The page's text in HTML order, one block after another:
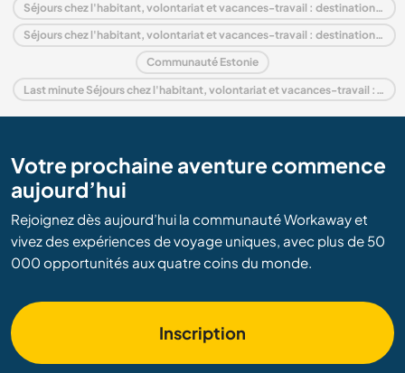
Séjours chez l'habitant, volontariat et vacances-travail : destination Estonie
Séjours chez l'habitant, volontariat et vacances-travail : destination Europe
Communauté Estonie
Last minute Séjours chez l'habitant, volontariat et vacances-travail : destination Estonie
Votre prochaine aventure commence
aujourd’hui
Rejoignez dès aujourd’hui la communauté Workaway et
vivez des expériences de voyage uniques, avec plus de 50
000 opportunités aux quatre coins du monde.
Inscription